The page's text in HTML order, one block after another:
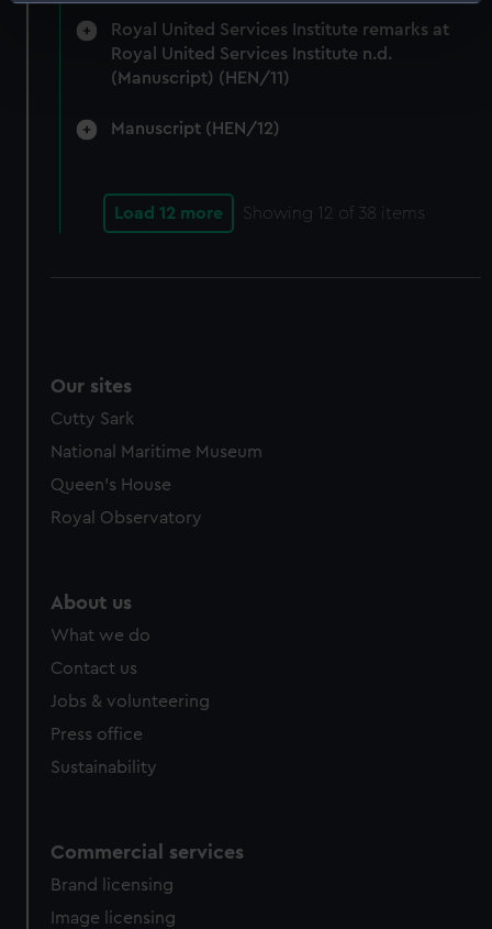
specific characteristics (fingerprinting)
Find out more about how your personal data is processed
and set your preferences in the details section
We use necessary cookies to make our websites work
We’d like to use additional cookies to remember your
preferences, understand how our website is used, and to
Royal United Services Institute remarks at
Royal United Services Institute n.d.
(Manuscript) (HEN/11)
Manuscript (HEN/12)
Load 12 more Showing 12 of 38 items
Our sites
Cutty Sark
National Maritime Museum
Queen's House
Royal Observatory
About us
What we do
Contact us
Jobs & volunteering
Press office
Sustainability
Commercial services
Brand licensing
Image licensing